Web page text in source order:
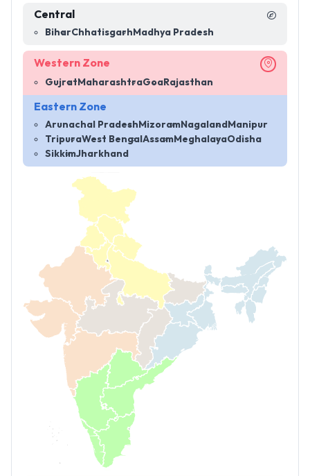
Central
BiharChhatisgarh Madhya Pradesh
Western Zone
Gujrat MaharashtraGoa Rajasthan
Eastern Zone
Arunachal Pradesh MizoramNagaland Manipur
TripuraWest Bengal Assam MeghalayaOdisha
SikkimJharkhand